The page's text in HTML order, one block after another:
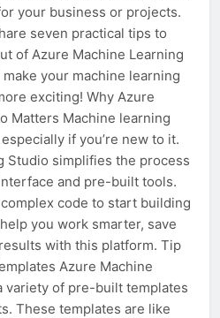
your business or projects.
seven practical tips to
of Azure Machine Learning
make your machine learning
exciting! Why Azure
Matters Machine learning
if you’re new to it.
Studio simplifies the process
and pre-built tools.
code to start building
you work smarter, save
with this platform. Tip
Azure Machine
variety of pre-built templates
These templates are like